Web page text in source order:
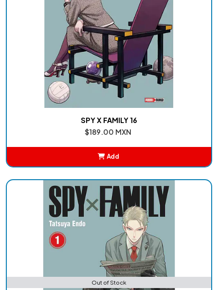
SPY X FAMILY 16
$189.00 MXN
Add
Out of Stock